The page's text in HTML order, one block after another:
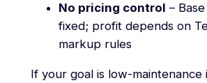
No pricing control –
fixed; profit depends on
markup rules
If your goal is low-maintenance